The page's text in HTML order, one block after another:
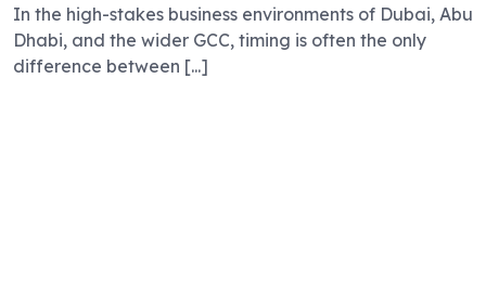
In the high-stakes business environments of Dubai, Abu
Dhabi, and the wider GCC, timing is often the only
difference between [...]